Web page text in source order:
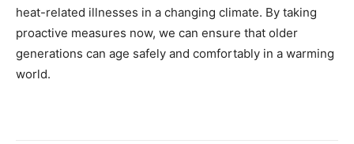
heat-related illnesses in a changing climate. By taking
proactive measures now, we can ensure that older
generations can age safely and comfortably in a warming
world.